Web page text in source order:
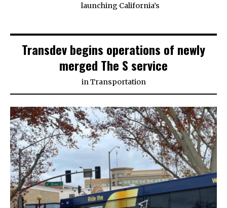
launching California’s
Transdev begins operations of newly
merged The S service
inTransportation